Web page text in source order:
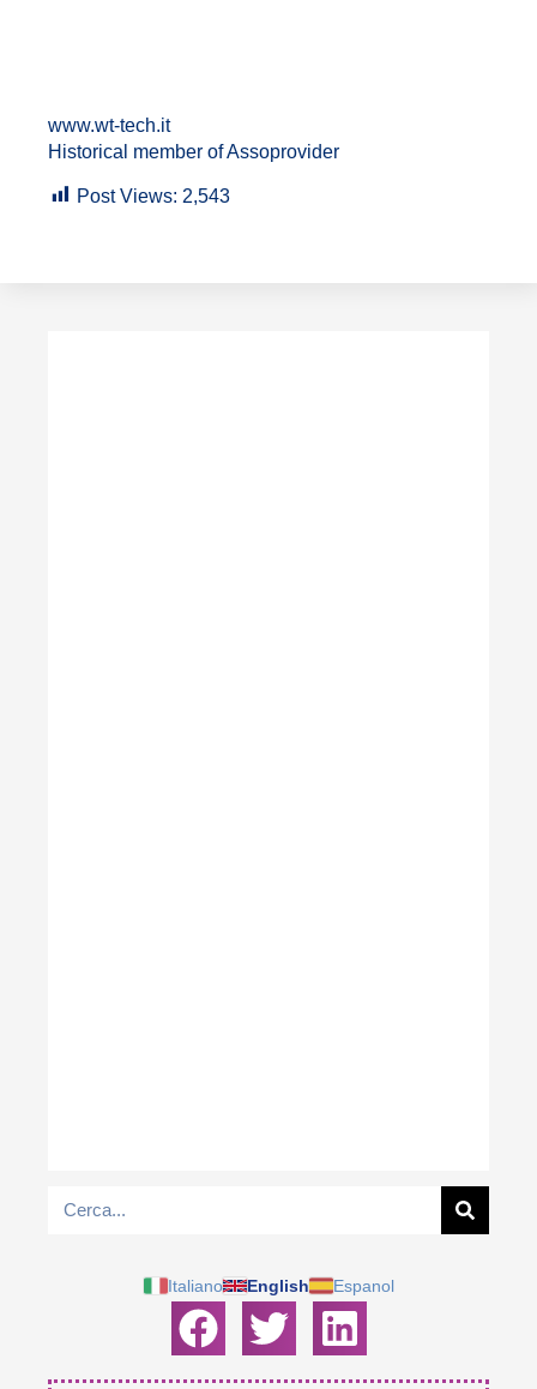
www.wt-tech.it
Historical member of Assoprovider
Post Views: 2,543
Italiano English Espanol